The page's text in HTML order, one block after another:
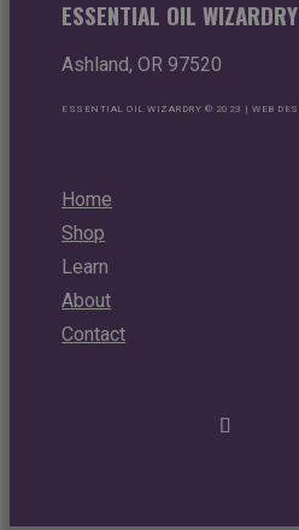
ESSENTIAL OIL WIZARDRY
Ashland, OR 97520
ESSENTIAL OIL WIZARDRY © 2023 | WEB
Home
Shop
Learn
About
Contact